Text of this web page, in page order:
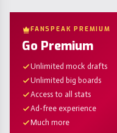
FANSPEAK PREMIUM
Go Premium
Unlimited mock drafts
Unlimited big boards
Access to all stats
Ad-free experience
Much more